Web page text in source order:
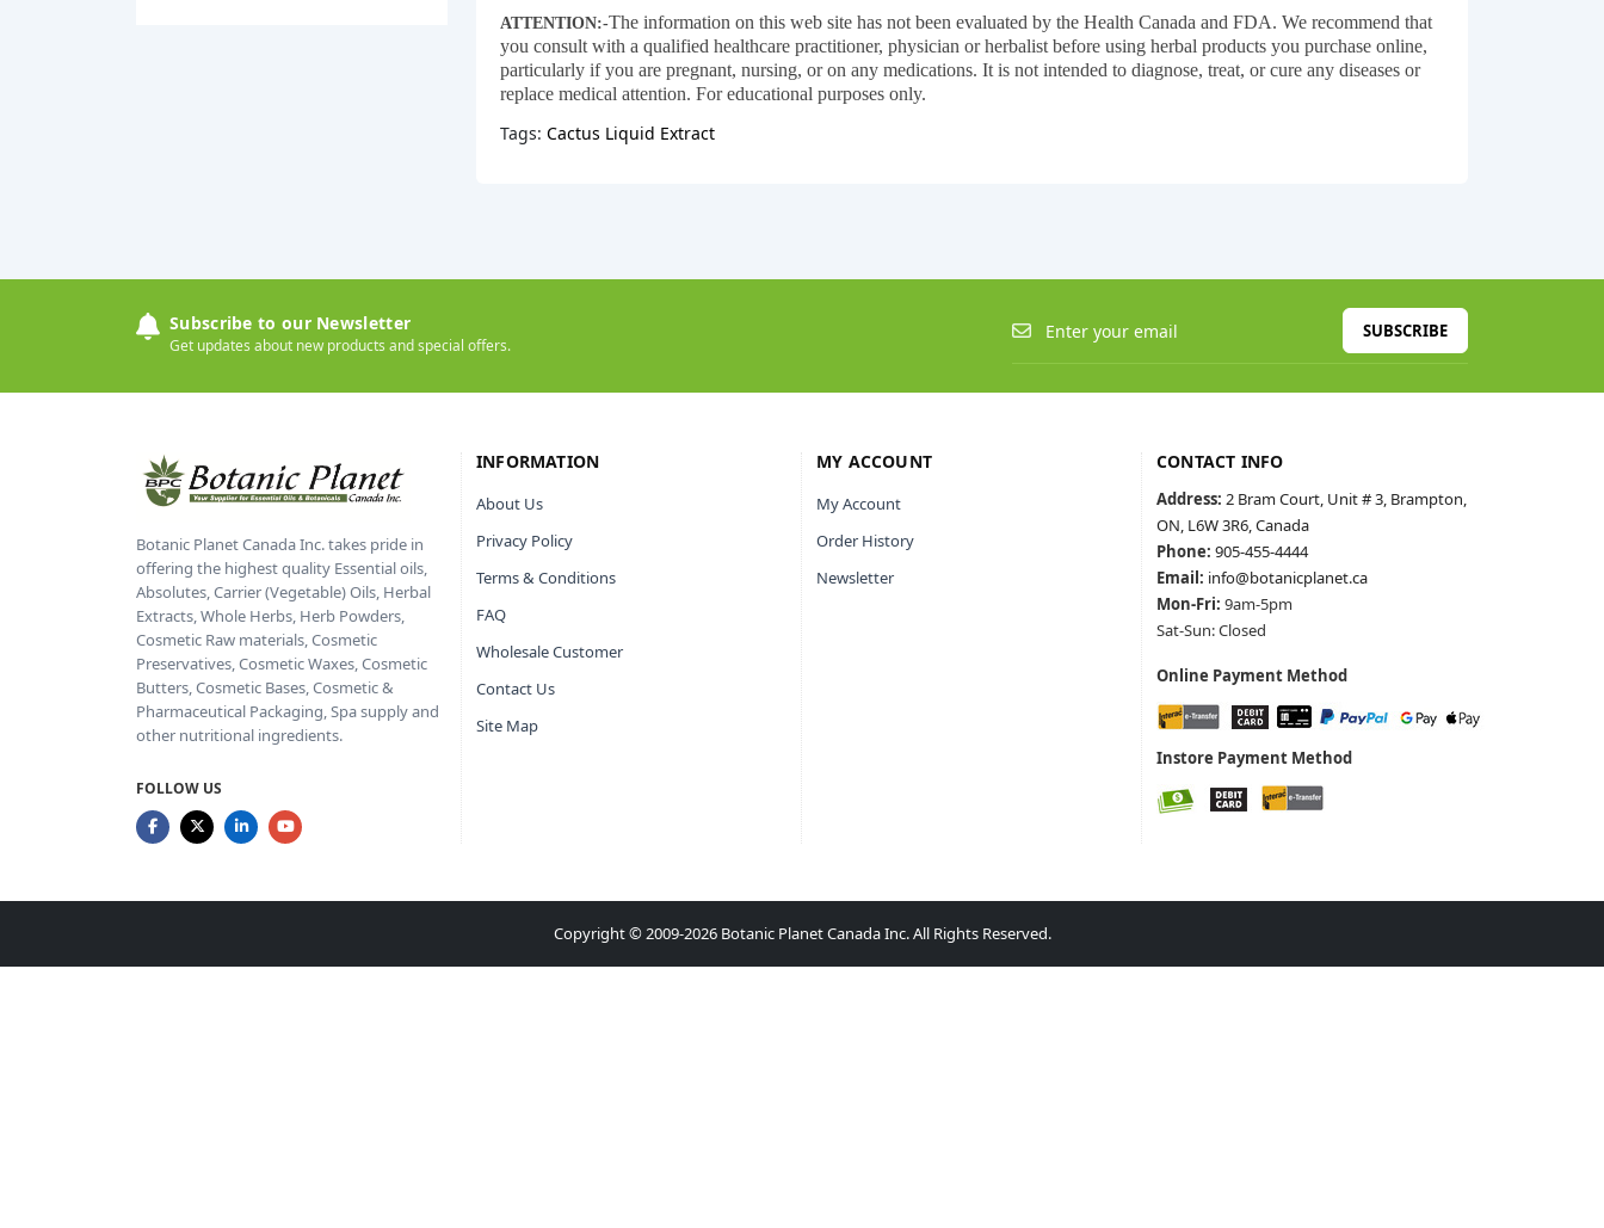
ATTENTION:-The information on this web site has not been evaluated by the Health Canada and FDA. We recommend that
you consult with a qualified healthcare practitioner, physician or herbalist before using herbal products you purchase online,
particularly if you are pregnant, nursing, or on any medications. It is not intended to diagnose, treat, or cure any diseases or
replace medical attention. For educational purposes only.
Tags: Cactus Liquid Extract
Subscribe to our Newsletter
Get updates about new products and special offers.
SUBSCRIBE
Botanic Planet Canada Inc. takes pride in
offering the highest quality Essential oils,
Absolutes, Carrier (Vegetable) Oils, Herbal
Extracts, Whole Herbs, Herb Powders,
Cosmetic Raw materials, Cosmetic
Preservatives, Cosmetic Waxes, Cosmetic
Butters, Cosmetic Bases, Cosmetic &
Pharmaceutical Packaging, Spa supply and
other nutritional ingredients.
FOLLOW US
INFORMATION
About Us
Privacy Policy
Terms & Conditions
FAQ
Wholesale Customer
Contact Us
Site Map
MY ACCOUNT
My Account
Order History
Newsletter
CONTACT INFO
Address: 2 Bram Court, Unit # 3, Brampton,
ON, L6W 3R6, Canada
Phone: 905-455-4444
Email: info@botanicplanet.ca
Mon-Fri: 9am-5pm
Sat-Sun: Closed
Online Payment Method
Instore Payment Method
Copyright © 2009-2026 Botanic Planet Canada Inc. All Rights Reserved.